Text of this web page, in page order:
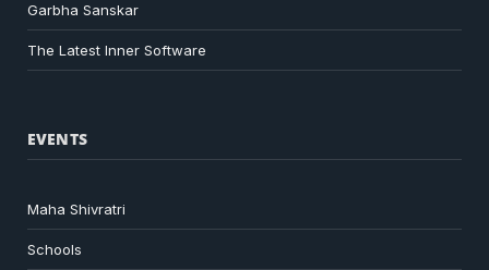
Garbha Sanskar
The Latest Inner Software
EVENTS
Maha Shivratri
Schools